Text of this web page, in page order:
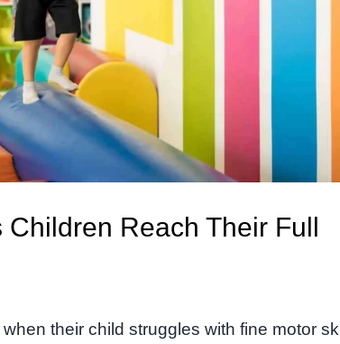
Reach Their Full
their child struggles with fine motor